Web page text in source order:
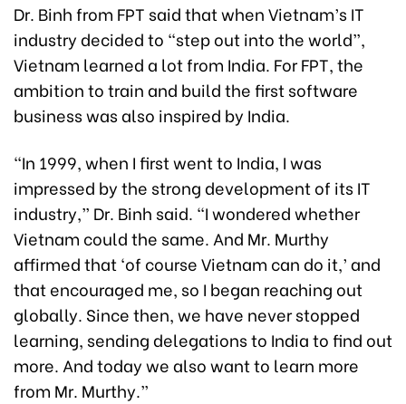
Dr. Binh from FPT said that when Vietnam’s IT
industry decided to “step out into the world”,
Vietnam learned a lot from India. For FPT, the
ambition to train and build the first software
business was also inspired by India.
“In 1999, when I first went to India, I was
impressed by the strong development of its IT
industry,” Dr. Binh said. “I wondered whether
Vietnam could the same. And Mr. Murthy
affirmed that ‘of course Vietnam can do it,’ and
that encouraged me, so I began reaching out
globally. Since then, we have never stopped
learning, sending delegations to India to find out
more. And today we also want to learn more
from Mr. Murthy.”